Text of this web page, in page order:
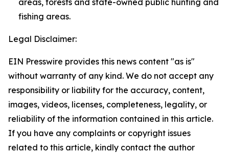
areas, forests and state-owned public hunting and
fishing areas.
Legal Disclaimer:
EIN Presswire provides this news content "as is"
without warranty of any kind. We do not accept any
responsibility or liability for the accuracy, content,
images, videos, licenses, completeness, legality, or
reliability of the information contained in this article.
If you have any complaints or copyright issues
related to this article, kindly contact the author